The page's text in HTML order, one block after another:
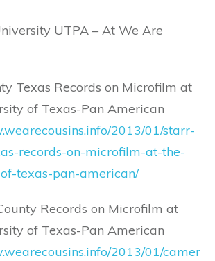
UTPA – At We Are
Texas Records on Microfilm at
of Texas-Pan American
2013/01/starr-
records-on-microfilm-at-the-
texas-pan-american/
Records on Microfilm at
of Texas-Pan American
2013/01/camer